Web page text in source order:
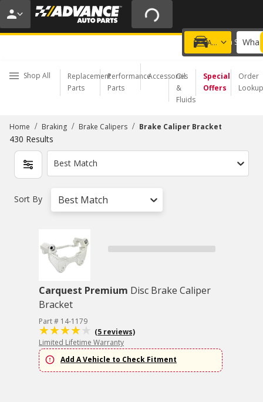
20% OFF | NO MINIMUM | ONLINE ONLY
USE CODE FIXNSAVE
Add a vehicle
Choose a Store
Shop All
Replacement
Parts
Performance
Parts
Accessories
Oil
&
Fluids
Special
Offers
Order
Lookup
Home / Braking / Brake Calipers / Brake Caliper Bracket
430 Results
Best Match
Sort By Best Match
Carquest Premium Disc Brake Caliper
Bracket
Part # 14-1179
(5 reviews)
Limited Lifetime Warranty
Add A Vehicle to Check Fitment